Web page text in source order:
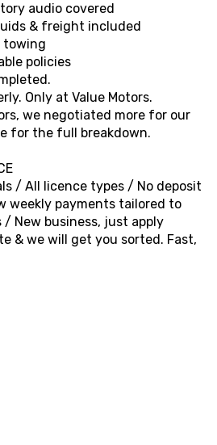
audio covered
& freight included
towing
policies
Only at Value Motors.
we negotiated more for our
for the full breakdown.
/ All licence types / No deposit
weekly payments tailored to
New business, just apply
& we will get you sorted. Fast,